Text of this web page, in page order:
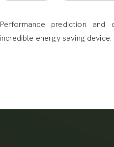
Performance prediction
incredible energy saving device.